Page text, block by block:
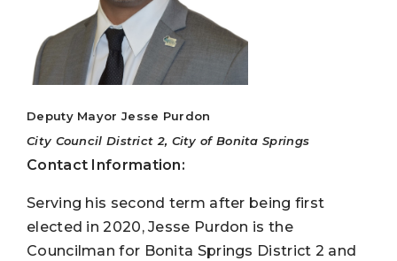
Deputy Mayor Jesse Purdon
City Council District 2, City of Bonita Springs
Contact Information:
Serving his second term after being first
elected in 2020, Jesse Purdon is the
Councilman for Bonita Springs District 2 and